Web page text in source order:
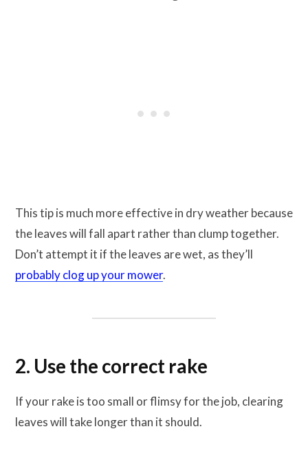
This tip is much more effective in dry weather because
the leaves will fall apart rather than clump together.
Don’t attempt it if the leaves are wet, as they’ll
probably clog up your mower.
2. Use the correct rake
If your rake is too small or flimsy for the job, clearing
leaves will take longer than it should.